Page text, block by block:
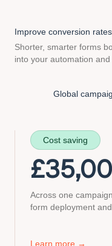
Improve conversion
Shorter, smarter forms
into your automation
Global
Cost saving
£
Across one
form deployment
Learn more about
→